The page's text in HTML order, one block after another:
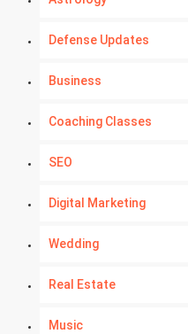
Defense Updates
Business
Coaching Classes
SEO
Digital Marketing
Wedding
Real Estate
Music